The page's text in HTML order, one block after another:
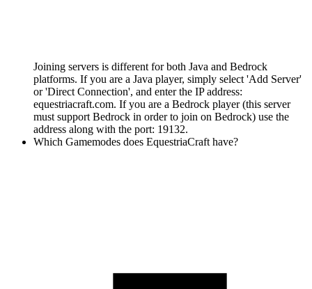
Joining servers is different for both Java and Bedrock
platforms. If you are a Java player, simply select 'Add Server'
or 'Direct Connection', and enter the IP address:
equestriacraft.com. If you are a Bedrock player (this server
must support Bedrock in order to join on Bedrock) use the
address along with the port: 19132.
Which Gamemodes does EquestriaCraft have?